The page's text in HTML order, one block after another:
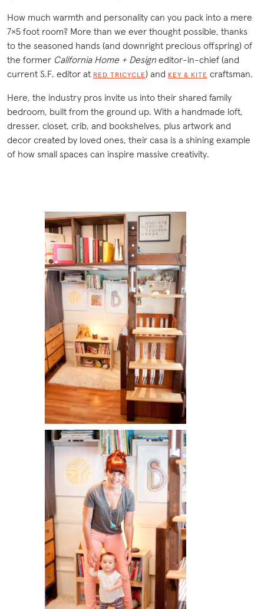
How much warmth and personality can you pack into a mere
7×5 foot room? More than we ever thought possible, thanks
to the seasoned hands (and downright precious offspring) of
the former California Home + Design editor-in-chief (and
current S.F. editor at RED TRICYCLE) and KEY & KITE craftsman.
Here, the industry pros invite us into their shared family
bedroom, built from the ground up. With a handmade loft,
dresser, closet, crib, and bookshelves, plus artwork and
decor created by loved ones, their casa is a shining example
of how small spaces can inspire massive creativity.